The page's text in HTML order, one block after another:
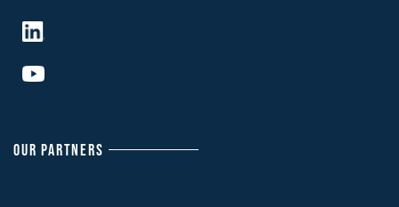
OUR PARTNERS